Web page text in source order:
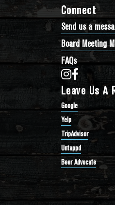
Connect
Send us a
Board Meeting
FAQs
Bathtub Row Brewing
Bathtub Row
Leave Us A
Google
Yelp
TripAdvisor
Untappd
Beer Advocate